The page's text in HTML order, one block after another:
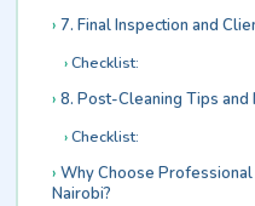
7. Final Inspection and
Checklist:
8. Post-Cleaning Tips and
Checklist:
Why Choose
Nairobi?